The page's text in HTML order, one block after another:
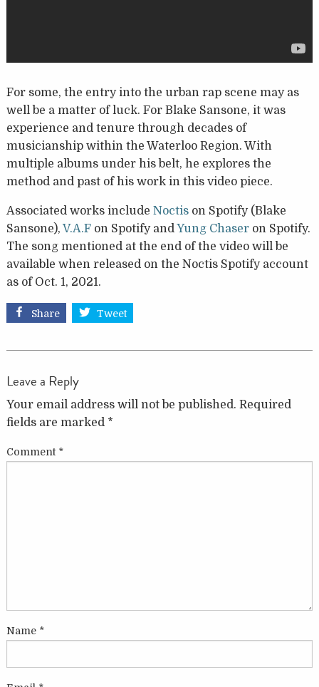
For some, the entry into the urban rap scene may as
well be a matter of luck. For Blake Sansone, it was
experience and tenure through decades of
musicianship within the Waterloo Region. With
multiple albums under his belt, he explores the
method and past of his work in this video piece.
Associated works include Noctison Spotify (Blake
Sansone), V.A.Fon Spotify andYung Chaseron Spotify.
The song mentioned at the end of the video will be
available when released on the Noctis Spotify account
as of Oct. 1, 2021.
Share Tweet
Leave a Reply
Your email address will not be published. Required
fields are marked *
Comment *
Name *